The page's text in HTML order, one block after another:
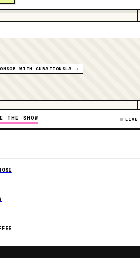
WITH CURATIONSLA →
THE SHOW LIVE